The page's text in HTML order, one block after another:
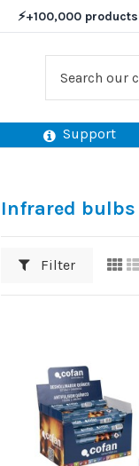
⚡+100,000 products
Support
Infrared bulbs
Filter